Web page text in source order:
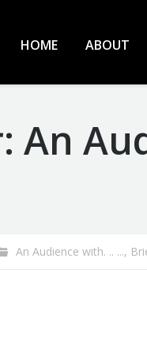
HOME ABOUT
An
An Audience with. .. ...,